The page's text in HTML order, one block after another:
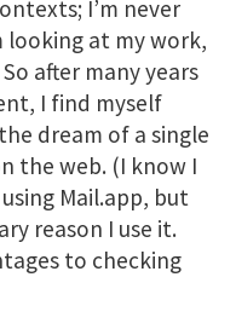
I’m never
looking at my work,
after many years
I find myself
dream of a single
the web. (I know I
Mail.app, but
reason I use it.
to checking